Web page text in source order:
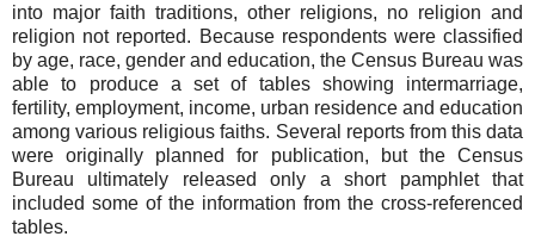
into major faith traditions, other religions, no religion and
religion not reported. Because respondents were classified
by age, race, gender and education, the Census Bureau was
able to produce a set of tables showing intermarriage,
fertility, employment, income, urban residence and education
among various religious faiths. Several reports from this data
were originally planned for publication, but the Census
Bureau ultimately released only a short pamphlet that
included some of the information from the cross-referenced
tables.